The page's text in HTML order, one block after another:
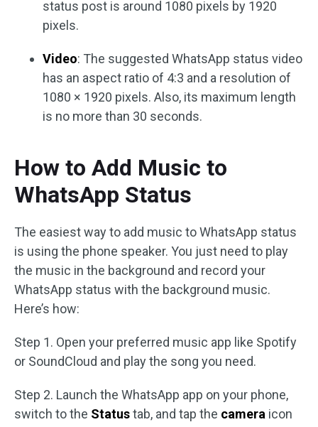
status post is around 1080 pixels by 1920
pixels.
Video: The suggested WhatsApp status video
has an aspect ratio of 4:3 and a resolution of
1080 × 1920 pixels. Also, its maximum length
is no more than 30 seconds.
How to Add Music to
WhatsApp Status
The easiest way to add music to WhatsApp status
is using the phone speaker. You just need to play
the music in the background and record your
WhatsApp status with the background music.
Here’s how:
Step 1. Open your preferred music app like Spotify
or SoundCloud and play the song you need.
Step 2. Launch the WhatsApp app on your phone,
switch to the Statustab, and tap the camera icon